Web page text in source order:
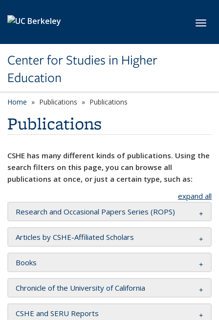
Center for Studies in Higher
Education
Home Publications Publications
Publications
CSHE has many different kinds of publications. Using the
search filters on this page, you can browse all
publications at once, or just a certain type, such as:
expand all
Research and Occasional Papers Series (ROPS)
Articles by CSHE-Affiliated Scholars
Books
Chronicle of the University of California
CSHE and SERU Reports